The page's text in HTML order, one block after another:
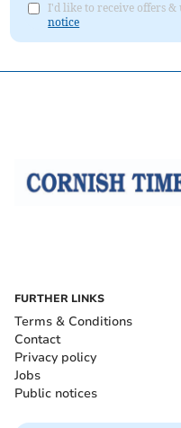
I'd like to receive offers
notice
FURTHER LINKS
Terms & Conditions
Contact
Privacy policy
Jobs
Public notices